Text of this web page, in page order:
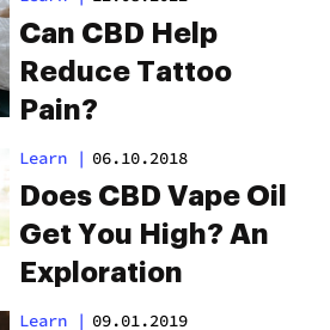
Can CBD Help
Reduce Tattoo
Pain?
Learn | 06.10.2018
Does CBD Vape Oil
Get You High? An
Exploration
Learn | 09.01.2019